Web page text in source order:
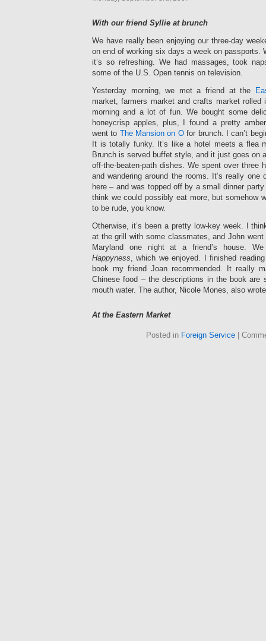
With our friend Syllie at brunch
We have really been enjoying our three-day
on end of working six days a week on passports.
it’s so refreshing. We had massages, took
some of the U.S. Open tennis on television.
Yesterday morning, we met a friend at the
market, farmers market and crafts market
morning and a lot of fun. We bought some
honeycrisp apples, plus, I found a pretty
went to The Mansion on Ofor brunch. I can’t
It is totally funky. It’s like a hotel meets a flea
Brunch is served buffet style, and it just goes on
off-the-beaten-path dishes. We spent over three
and wandering around the rooms. It’s really one
here – and was topped off by a small dinner party
think we could possibly eat more, but somehow
to be rude, you know.
Otherwise, it’s been a pretty low-key week. I
at the grill with some classmates, and John
Maryland one night at a friend’s house.
Happyness, which we enjoyed. I finished
book my friend Joan recommended. It really
Chinese food – the descriptions in the book are
mouth water. The author, Nicole Mones, also
At the Eastern Market
Posted in Foreign Service